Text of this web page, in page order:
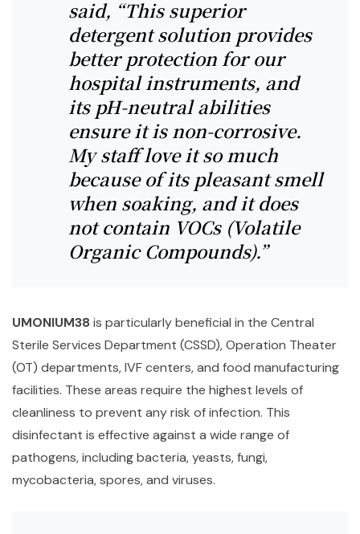
said, “This superior
detergent solution provides
better protection for our
hospital instruments, and
its pH-neutral abilities
ensure it is non-corrosive.
My staff love it so much
because of its pleasant smell
when soaking, and it does
not contain VOCs (Volatile
Organic Compounds).”
UMONIUM38is particularly beneficial in the Central
Sterile Services Department (CSSD), Operation Theater
(OT) departments, IVF centers, and food manufacturing
facilities. These areas require the highest levels of
cleanliness to prevent any risk of infection. This
disinfectant is effective against a wide range of
pathogens, including bacteria, yeasts, fungi,
mycobacteria, spores, and viruses.